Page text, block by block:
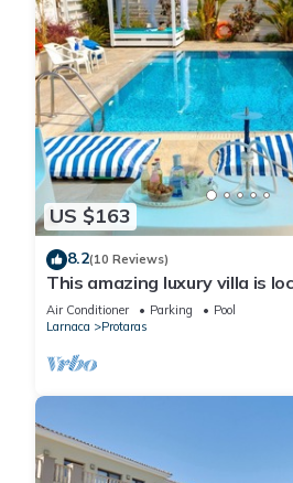
US $163
8.2(10 Reviews)
This amazing luxury villa is
of Protaras just 4 minutes
Strip
Air Conditioner Parking
Pool
Larnaca
Protaras